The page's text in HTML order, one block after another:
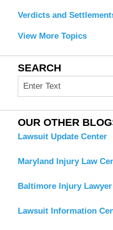
Verdicts and
View More Topics
SEARCH
Search
OUR OTHER
Lawsuit Update Center
Maryland Injury Law
Baltimore Injury
Lawsuit Information